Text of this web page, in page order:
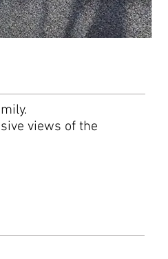
views of the